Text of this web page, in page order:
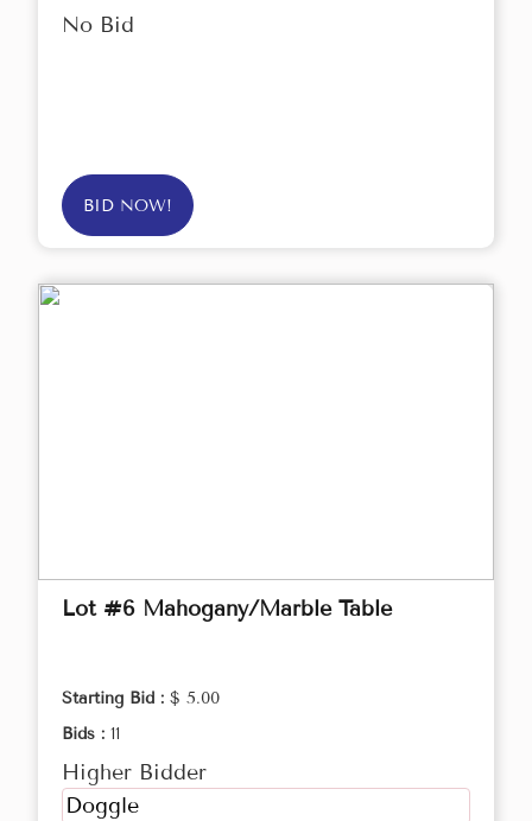
No Bid
BID NOW!
Lot #6 Mahogany/Marble Table
Starting Bid : $ 5.00
Bids : 11
Higher Bidder
Doggle